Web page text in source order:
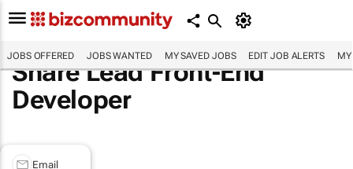
JOBS OFFERED JOBS WANTED MY SAVED JOBS EDIT JOB ALERTS MY
Share Lead Front-End
Developer
Email